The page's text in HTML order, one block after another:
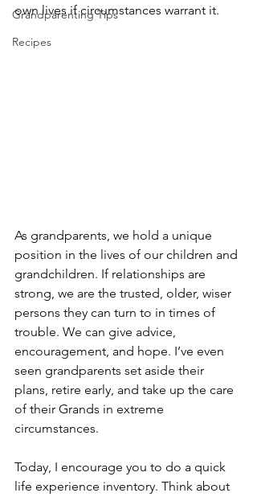
Grandparenting Tips
Recipes
own lives if circumstances warrant it.
As grandparents, we hold a unique
position in the lives of our children and
grandchildren. If relationships are
strong, we are the trusted, older, wiser
persons they can turn to in times of
trouble. We can give advice,
encouragement, and hope. I’ve even
seen grandparents set aside their
plans, retire early, and take up the care
of their Grands in extreme
circumstances.
Today, I encourage you to do a quick
life experience inventory. Think about